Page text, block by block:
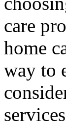
care
home
way to